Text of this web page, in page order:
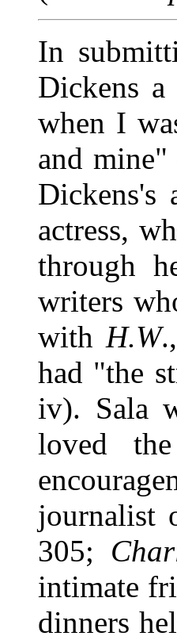
In
Dickens
when I
and mine"
Dickens's
actress,
through
writers
with H.W
had "the
iv). Sala
loved
journalist
305;
intimate
dinners